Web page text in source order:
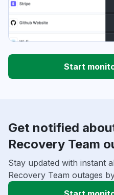
Start
Get notified
Recovery Team
Stay updated with instant
Recovery Team outages